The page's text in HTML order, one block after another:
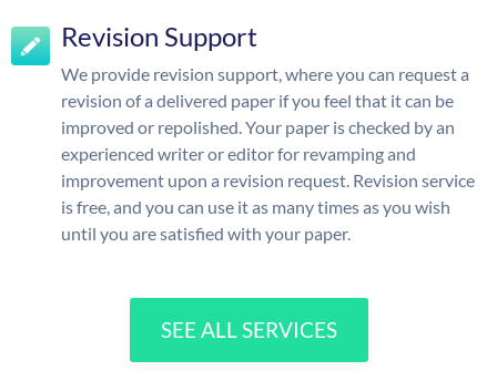
Revision Support
We provide revision support, where you can request a
revision of a delivered paper if you feel that it can be
improved or repolished. Your paper is checked by an
experienced writer or editor for revamping and
improvement upon a revision request. Revision service
is free, and you can use it as many times as you wish
until you are satisfied with your paper.
SEE ALL SERVICES